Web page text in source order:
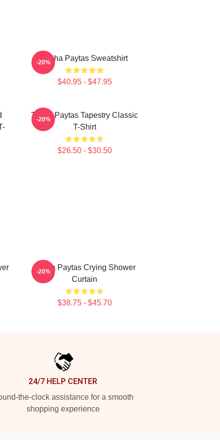
Trisha Paytas Sweatshirt
$40.95 - $47.95
-20%
Trisha Paytas Tapestry Classic
T-Shirt
$26.50 - $30.50
-20%
Trisha Paytas Crying Shower
Curtain
$38.75 - $45.70
-20%
24/7 HELP CENTER
the-clock assistance for a smooth
shopping experience